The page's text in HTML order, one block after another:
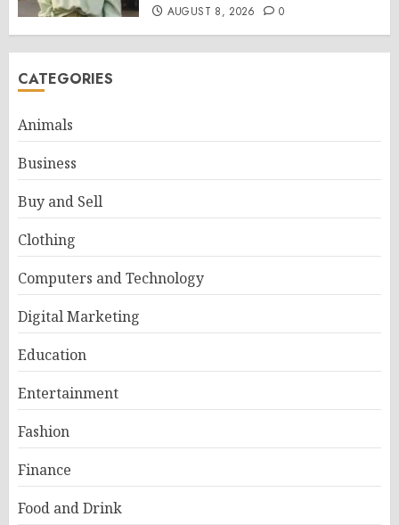
AUGUST 8, 2026 0
CATEGORIES
Animals
Business
Buy and Sell
Clothing
Computers and Technology
Digital Marketing
Education
Entertainment
Fashion
Finance
Food and Drink